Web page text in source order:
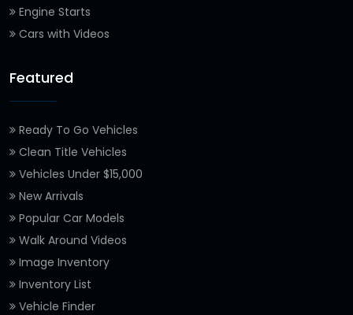
Engine Starts
Cars with Videos
Featured
Ready To Go Vehicles
Clean Title Vehicles
Vehicles Under $15,000
New Arrivals
Popular Car Models
Walk Around Videos
Image Inventory
Inventory List
Vehicle Finder